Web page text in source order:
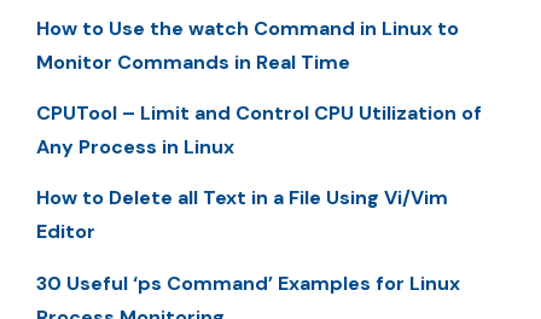
How to Use the watch Command in Linux to
Monitor Commands in Real Time
CPUTool – Limit and Control CPU Utilization of
Any Process in Linux
How to Delete all Text in a File Using Vi/Vim
Editor
30 Useful ‘ps Command’ Examples for Linux